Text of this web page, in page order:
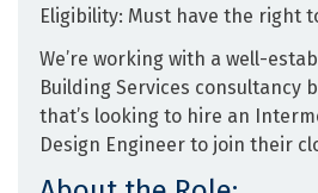
Eligibility: Must have the right
We’re working with a well-
Building Services consultancy
that’s looking to hire an
Design Engineer to join their